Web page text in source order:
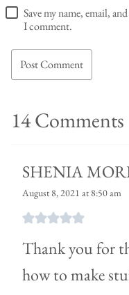
Save my name, email,
I comment.
14 Comments
SHENIA
August 8, 2021 at 8:50 am
Thank you for
how to make